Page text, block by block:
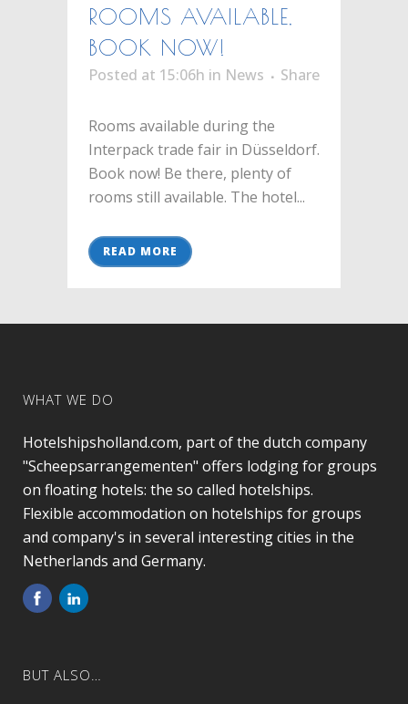
ROOMS AVAILABLE,
BOOK NOW!
Posted at 15:06h in News Share
Rooms available during the
Interpack trade fair in Düsseldorf.
Book now! Be there, plenty of
rooms still available. The hotel...
READ MORE
WHAT WE DO
Hotelshipsholland.com, part of the dutch company
"Scheepsarrangementen" offers lodging for groups
on floating hotels: the so called hotelships.
Flexible accommodation on hotelships for groups
and company's in several interesting cities in the
Netherlands and Germany.
BUT ALSO…